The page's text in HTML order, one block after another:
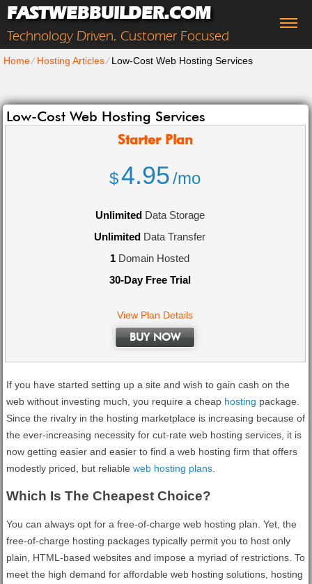
FASTWEBBUILDER.COM
Technology Driven, Customer Focused
Home⁄Hosting Articles⁄Low-Cost Web Hosting Services
Low-Cost Web Hosting Services
$4.95 /mo
Starter Plan
UnlimitedData Storage
Unlimited Data Transfer
1 Domain Hosted
30-Day Free Trial
View Plan Details
BUY NOW
If you have started setting up a site and wish to gain cash on the
web without investing much, you require a cheap hosting package.
Since the rivalry in the hosting marketplace is increasing because of
the ever-increasing necessity for cut-rate web hosting services, it is
now getting easier and easier to find a web hosting firm that offers
modestly priced, but reliable web hosting plans.
Which Is The Cheapest Choice?
You can always opt for a free-of-charge web hosting plan. Yet, the
free-of-charge hosting packages typically permit you to host only
plain, HTML-based websites and impose a myriad of restrictions. To
meet the high demand for affordable web hosting solutions, hosting